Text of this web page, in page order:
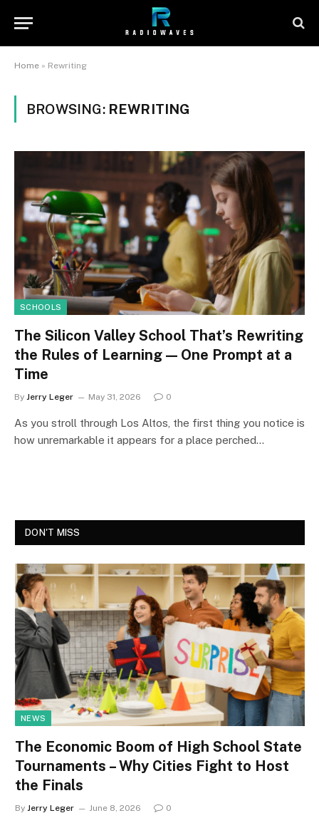
Home » Rewriting
BROWSING: REWRITING
SCHOOLS
The Silicon Valley School That’s Rewriting
the Rules of Learning — One Prompt at a
Time
By Jerry Leger May 31, 2026 0
As you stroll through Los Altos, the first thing you notice is
how unremarkable it appears for a place perched…
DON'T MISS
NEWS
The Economic Boom of High School State
Tournaments – Why Cities Fight to Host
the Finals
By Jerry Leger June 8, 2026 0